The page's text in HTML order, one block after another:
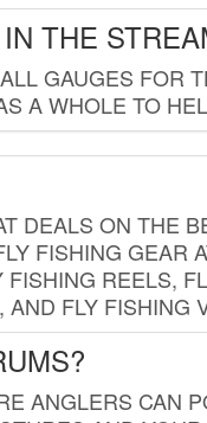
THE
GAUGES FOR
A WHOLE TO
DEALS ON THE
FISHING
REELS,
FLY
ANGLERS CAN